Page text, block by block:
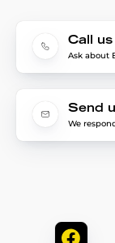
Call
Ask about
Send
We